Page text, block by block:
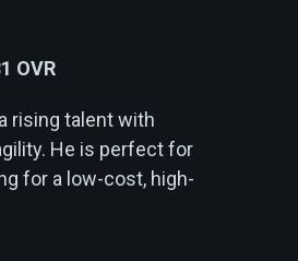
OVR
rising talent with
He is perfect for
for a low-cost, high-